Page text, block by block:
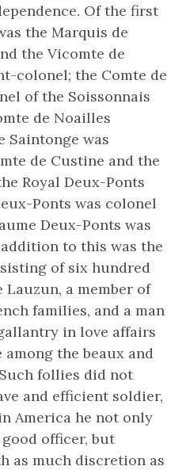
Of the first
the Marquis de
the Vicomte de
colonel; the Comte de
of the Soissonnais
de Noailles
was
de Custine and the
Royal Deux-Ponts
Ponts was colonel
Deux-Ponts was
to this was the
of six hundred
a member of
families, and a man
in love affairs
the beaux and
follies did not
and efficient soldier,
America he not only
officer, but
as much discretion as